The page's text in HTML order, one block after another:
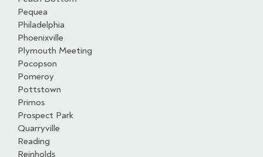
Pequea
Philadelphia
Phoenixville
Plymouth Meeting
Pocopson
Pomeroy
Pottstown
Primos
Prospect Park
Quarryville
Reading
Reinholds